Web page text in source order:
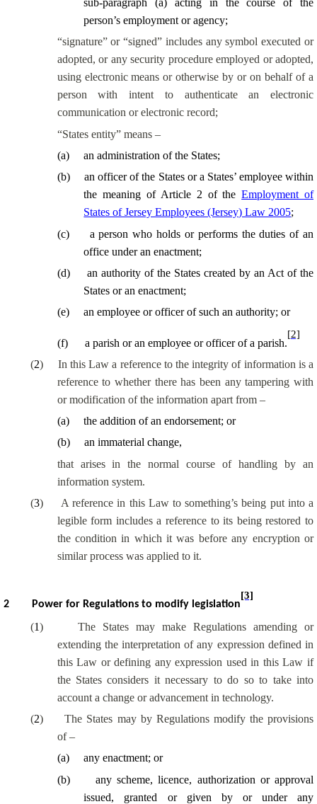
sub-paragraph (a) acting in the course of the
person’s employment or agency;
“signature” or “signed” includes any symbol executed or
adopted, or any security procedure employed or adopted,
using electronic means or otherwise by or on behalf of a
person with intent to authenticate an electronic
communication or electronic record;
“States entity” means –
(a)
an administration of the States;
(b)
an officer of the States or a States’ employee within
the meaning of Article 2 of theEmployment of
States of Jersey Employees (Jersey) Law 2005;
(c)
a person who holds or performs the duties of an
office under an enactment;
(d)
an authority of the States created by an Act of the
States or an enactment;
(e) an employee or officer of such an authority; or
(f) a parish or an employee or officer of a parish.
[2]
(2)
In this Law a reference to the integrity of information is a
reference to whether there has been any tampering with
or modification of the information apart from –
(a)
the addition of an endorsement; or
(b)
an immaterial change,
that arises in the normal course of handling by an
information system.
(3)
A reference in this Law to something’s being put into a
legible form includes a reference to its being restored to
the condition in which it was before any encryption or
similar process was applied to it.
2 Power for Regulations to modify legislation
[3]
(1)
The States may make Regulations amending or
extending the interpretation of any expression defined in
this Law or defining any expression used in this Law if
the States considers it necessary to do so to take into
account a change or advancement in technology.
(2)
The States may by Regulations modify the provisions
of –
(a)
any enactment; or
(b)
any scheme, licence, authorization or approval
issued, granted or given by or under any